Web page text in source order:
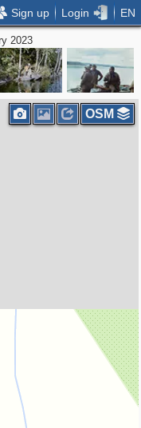
Sign up Login EN
2023
OSM